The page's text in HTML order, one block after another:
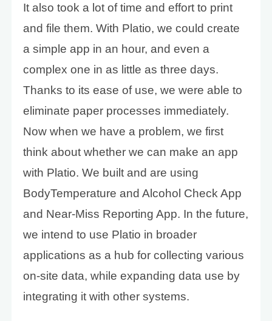
It also took a lot of time and effort to print
and file them. With Platio, we could create
a simple app in an hour, and even a
complex one in as little as three days.
Thanks to its ease of use, we were able to
eliminate paper processes immediately.
Now when we have a problem, we first
think about whether we can make an app
with Platio. We built and are using
BodyTemperature and Alcohol Check App
and Near-Miss Reporting App. In the future,
we intend to use Platio in broader
applications as a hub for collecting various
on-site data, while expanding data use by
integrating it with other systems.